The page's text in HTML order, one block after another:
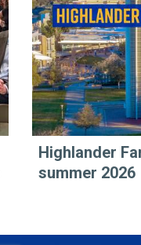
Highlander
summer 2026